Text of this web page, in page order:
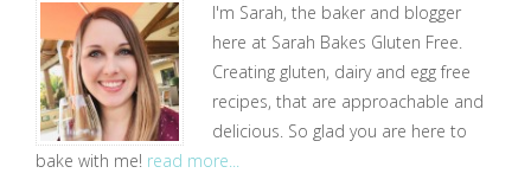
I'm Sarah, the baker and blogger
here at Sarah Bakes Gluten Free.
Creating gluten, dairy and egg free
recipes, that are approachable and
delicious. So glad you are here to
bake with me! read more...